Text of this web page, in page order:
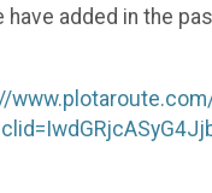
have added in the